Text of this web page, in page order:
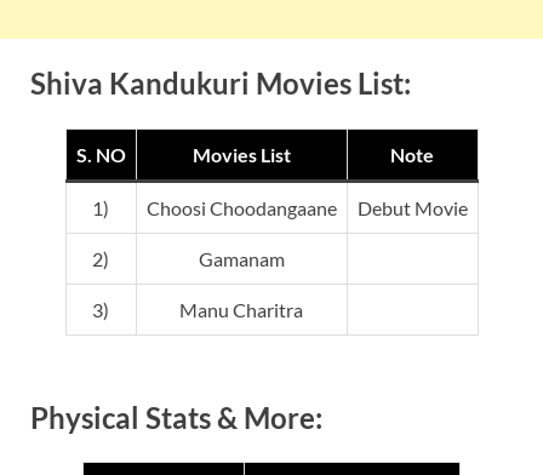
Shiva Kandukuri Movies List:
S. NO Movies List Note
1) Choosi Choodangaane Debut Movie
2) Gamanam
3) Manu Charitra
Physical Stats & More: